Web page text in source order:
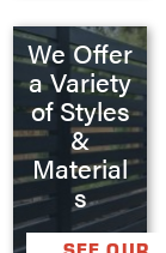
We Offer
a Variety
of Styles
&
Material
s